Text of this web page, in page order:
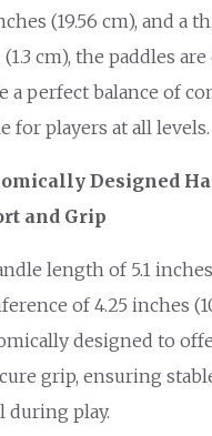
(19.56 cm), and a
cm), the paddles
a perfect balance of
for players at all levels.
Designed
and Grip
length of 5.1
of 4.25 inches
designed to
grip, ensuring
during play.